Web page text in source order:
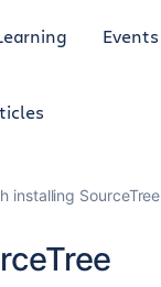
Events
installing SourceTree